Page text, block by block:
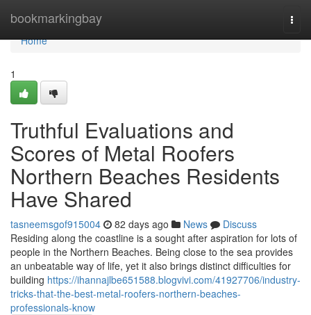
bookmarkingbay
Home
Home
1
Truthful Evaluations and
Scores of Metal Roofers
Northern Beaches Residents
Have Shared
tasneemsgof915004 82 days ago News
Discuss
Residing along the coastline is a sought after aspiration for lots of
people in the Northern Beaches. Being close to the sea provides
an unbeatable way of life, yet it also brings distinct difficulties for
building https://ihannajlbe651588.blogvivi.com/41927706/industry-
tricks-that-the-best-metal-roofers-northern-beaches-
professionals-know